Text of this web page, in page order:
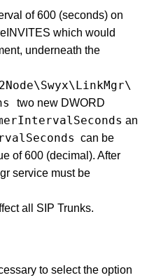
of 600 (seconds) on
which would
underneath the
two new DWORD
an
can be
of 600 (decimal). After
service must be
all SIP Trunks.
to select the option